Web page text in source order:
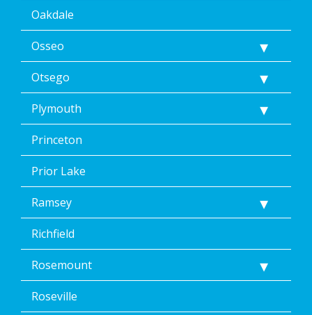
Oakdale
Osseo
Otsego
Plymouth
Princeton
Prior Lake
Ramsey
Richfield
Rosemount
Roseville